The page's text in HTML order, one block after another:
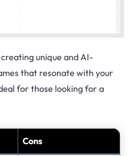
unique and AI-
that resonate with your
for those looking for a
Cons